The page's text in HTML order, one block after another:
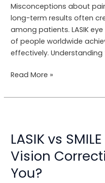
Misconceptions about
long-term results often
among patients. LASIK
of people worldwide
effectively. Understanding
Read More »
LASIK vs
Vision
You?
SMILE
PRK:
Which